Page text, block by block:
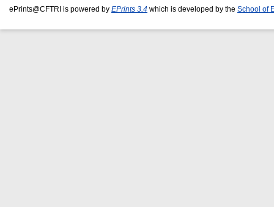
ePrints@CFTRI is powered by EPrints 3.4 which is developed by the School of